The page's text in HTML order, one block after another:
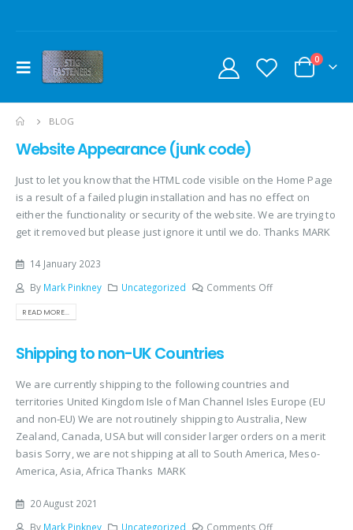
0
BLOG
Website Appearance (junk code)
Just to let you know that the HTML code visible on the Home Page
is a result of a failed plugin installation and has no effect on
either the functionality or security of the website. We are trying to
get it removed but please just ignore it until we do. Thanks MARK
14 January 2023
By Mark Pinkney Uncategorized Comments Off
READ MORE...
Shipping to non-UK Countries
We are currently shipping to the following countries and
territories United Kingdom Isle of Man Channel Isles Europe (EU
and non-EU) We are not routinely shipping to Australia, New
Zealand, Canada, USA but will consider larger orders on a merit
basis Sorry, we are not shipping at all to South America, Meso-
America, Asia, Africa Thanks MARK
20 August 2021
By Mark Pinkney Uncategorized Comments Off